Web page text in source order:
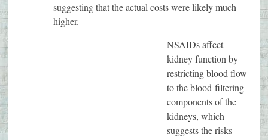
suggesting that the actual costs were likely much
higher.
NSAIDs affect
kidney function by
restricting blood flow
to the blood-filtering
components of the
kidneys, which
suggests the risks